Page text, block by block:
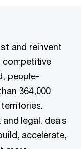
and reinvent
competitive
people-
364,000
legal, deals
accelerate,